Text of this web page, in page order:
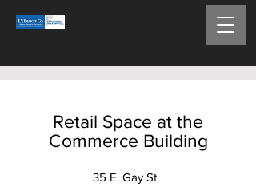
Retail Space at the
Commerce Building
35 E. Gay St.